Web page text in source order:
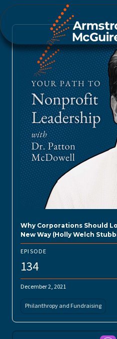
Why Corporations Should
New Way (Holly Welch
EPISODE
134
December 2, 2021
Philanthropy and Fundraising